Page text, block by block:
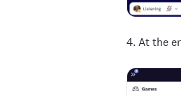
4. At the